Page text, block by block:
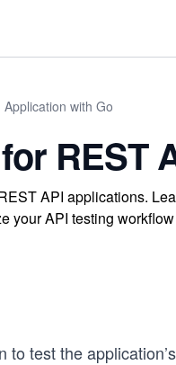
with Go
REST
API applications.
your API testing
test the